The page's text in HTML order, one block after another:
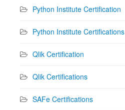
Python Institute Certification
Python Institute Certifications
Qlik Certification
Qlik Certifications
SAFe Certifications